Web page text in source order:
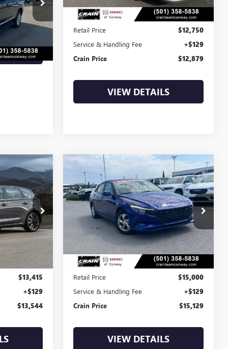
Ext. Int.
Less
Retail Price
$12,750
Service & Handling Fee +$129
Crain Price $12,879
VIEW DETAILS
6BT0175A
Ext. Int.
$13,415
+$129
$13,544
USED 2022HYUNDAI
ELANTRASE
5NPLL4AG5NH055657Stock:6BT9790A
92,063 mi Ext. Int.
COMMENTS
BUY
FINANCE
$15,129
Less
Retail Price
$15,000
Service & Handling Fee +$129
Crain Price $15,129
VIEW DETAILS
Compare Vehicle